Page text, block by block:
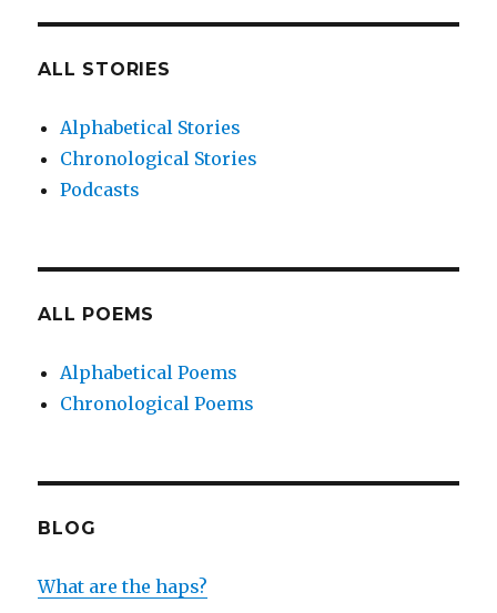
ALL STORIES
Alphabetical Stories
Chronological Stories
Podcasts
ALL POEMS
Alphabetical Poems
Chronological Poems
BLOG
What are the haps?